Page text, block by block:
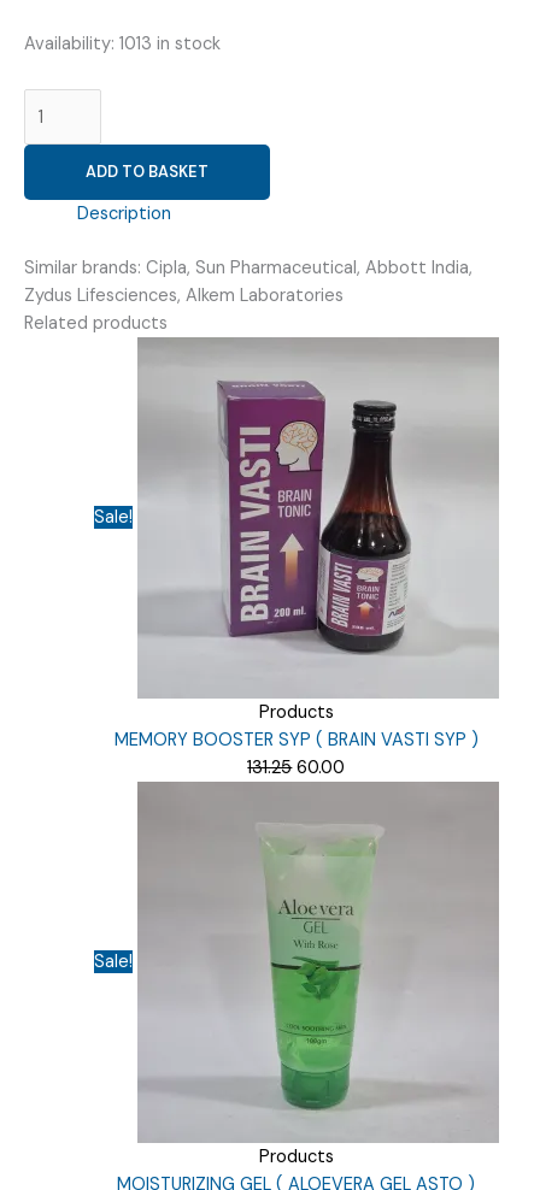
Availability: 1013 in stock
LINSEEDOIL+
METHYLSALICYLATE+
MENTHOL
GEL
)
quantity
ADD TO BASKET
Description
Similar brands: Cipla, Sun Pharmaceutical, Abbott India,
Zydus Lifesciences, Alkem Laboratories
Related products
Sale!
Products
MEMORY BOOSTER SYP ( BRAIN VASTI SYP )
131.25Original
was:
₹131.25.
60.00
₹60.00.
Sale!
Products
MOISTURIZING GEL ( ALOEVERA GEL ASTO )